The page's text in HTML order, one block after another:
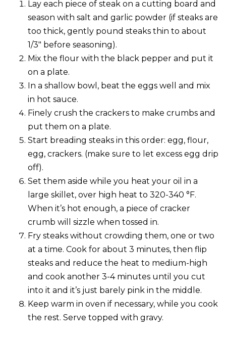
Lay each piece of steak on a cutting board and
season with salt and garlic powder (if steaks are
too thick, gently pound steaks thin to about
1/3″ before seasoning).
Mix the flour with the black pepper and put it
on a plate.
In a shallow bowl, beat the eggs well and mix
in hot sauce.
Finely crush the crackers to make crumbs and
put them on a plate.
Start breading steaks in this order: egg, flour,
egg, crackers. (make sure to let excess egg drip
off).
Set them aside while you heat your oil in a
large skillet, over high heat to 320-340 °F.
When it’s hot enough, a piece of cracker
crumb will sizzle when tossed in.
Fry steaks without crowding them, one or two
at a time. Cook for about 3 minutes, then flip
steaks and reduce the heat to medium-high
and cook another 3-4 minutes until you cut
into it and it’s just barely pink in the middle.
Keep warm in oven if necessary, while you cook
the rest. Serve topped with gravy.